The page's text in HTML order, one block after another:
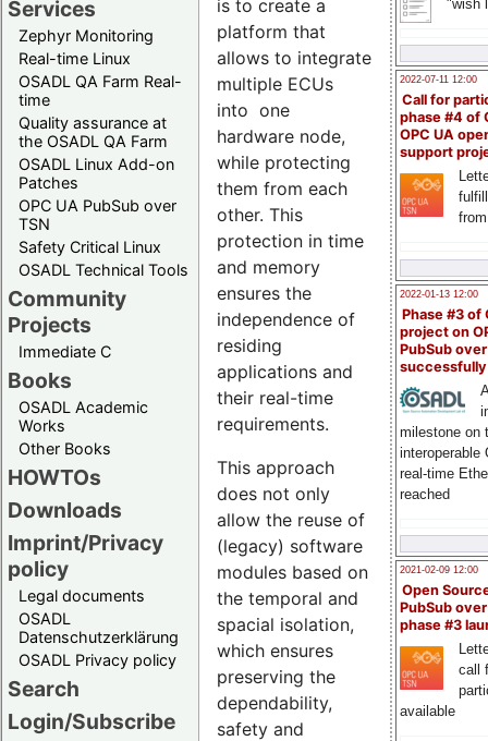
Services
Zephyr Monitoring
Real-time Linux
OSADL QA Farm Real-
time
Quality assurance at
the OSADL QA Farm
OSADL Linux Add-on
Patches
OPC UA PubSub over
TSN
Safety Critical Linux
OSADL Technical Tools
Community
Projects
Immediate C
Books
OSADL Academic
Works
Other Books
HOWTOs
Downloads
Imprint/Privacy
policy
Legal documents
OSADL
Datenschutzerklärung
OSADL Privacy policy
Search
Login/Subscribe
"wish
2022-07-11 12:00
Call for
phase #4 of
OPC UA
support
2022-01-13 12:00
Phase #3 of
project on
PubSub over
milestone on
interoperable
real-time
reached
2021-02-09 12:00
Open
PubSub
phase #3
call
available
is to create a
platform that
allows to integrate
multiple ECUs
into one
hardware node,
while protecting
them from each
other. This
protection in time
and memory
ensures the
independence of
residing
applications and
their real-time
requirements.
This approach
does not only
allow the reuse of
(legacy) software
modules based on
the temporal and
spacial isolation,
which ensures
preserving the
dependability,
safety and